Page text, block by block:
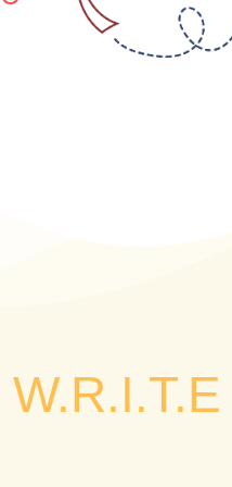
W.R.I.T.E